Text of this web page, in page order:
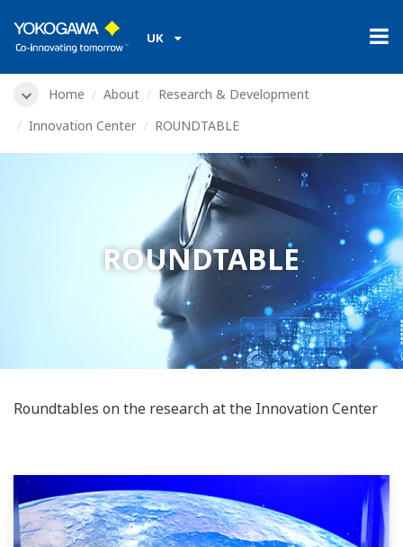
UK
Home About
Research & Development
Innovation Center
ROUNDTABLE
ROUNDTABLE
Roundtables on the research at the Innovation Center